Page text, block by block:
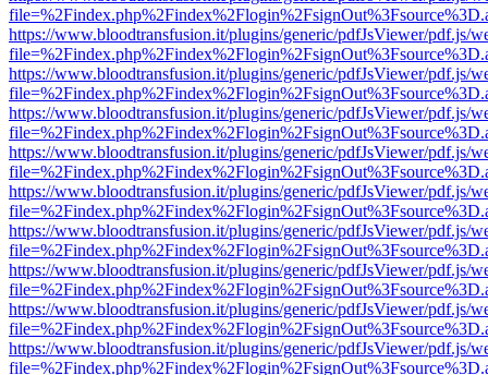
https://www.bloodtransfusion.it/plugins/generic/pdfJsViewer/pdf.js/
https://www.bloodtransfusion.it/plugins/generic/pdfJsViewer/pdf.js/
https://www.bloodtransfusion.it/plugins/generic/pdfJsViewer/pdf.js/
https://www.bloodtransfusion.it/plugins/generic/pdfJsViewer/pdf.js/
https://www.bloodtransfusion.it/plugins/generic/pdfJsViewer/pdf.js/
https://www.bloodtransfusion.it/plugins/generic/pdfJsViewer/pdf.js/
https://www.bloodtransfusion.it/plugins/generic/pdfJsViewer/pdf.js/
https://www.bloodtransfusion.it/plugins/generic/pdfJsViewer/pdf.js/
https://www.bloodtransfusion.it/plugins/generic/pdfJsViewer/pdf.js/